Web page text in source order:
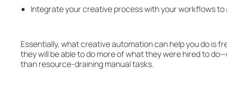
Integrate your creative process with your workflows
Essentially, what creative automation can help you do is
they will be able to do more of what they were hired to
than resource-draining manual tasks.